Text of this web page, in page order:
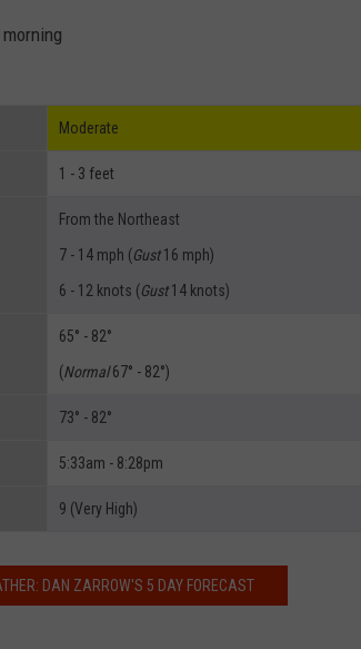
Moderate
1 - 3 feet
From the Northeast
7 - 14 mph (Gust16 mph)
6 - 12 knots (Gust14 knots)
65° - 82°
(Normal67° - 82°)
73° - 82°
5:33am - 8:28pm
9 (Very High)
DAN ZARROW'S 5 DAY FORECAST